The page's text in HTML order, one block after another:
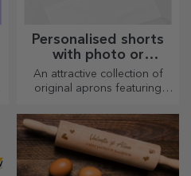
Personalised shorts
with photo or
embroidery
An attractive collection of
original aprons featuring
perfect gifts for cooking
enthusiasts.